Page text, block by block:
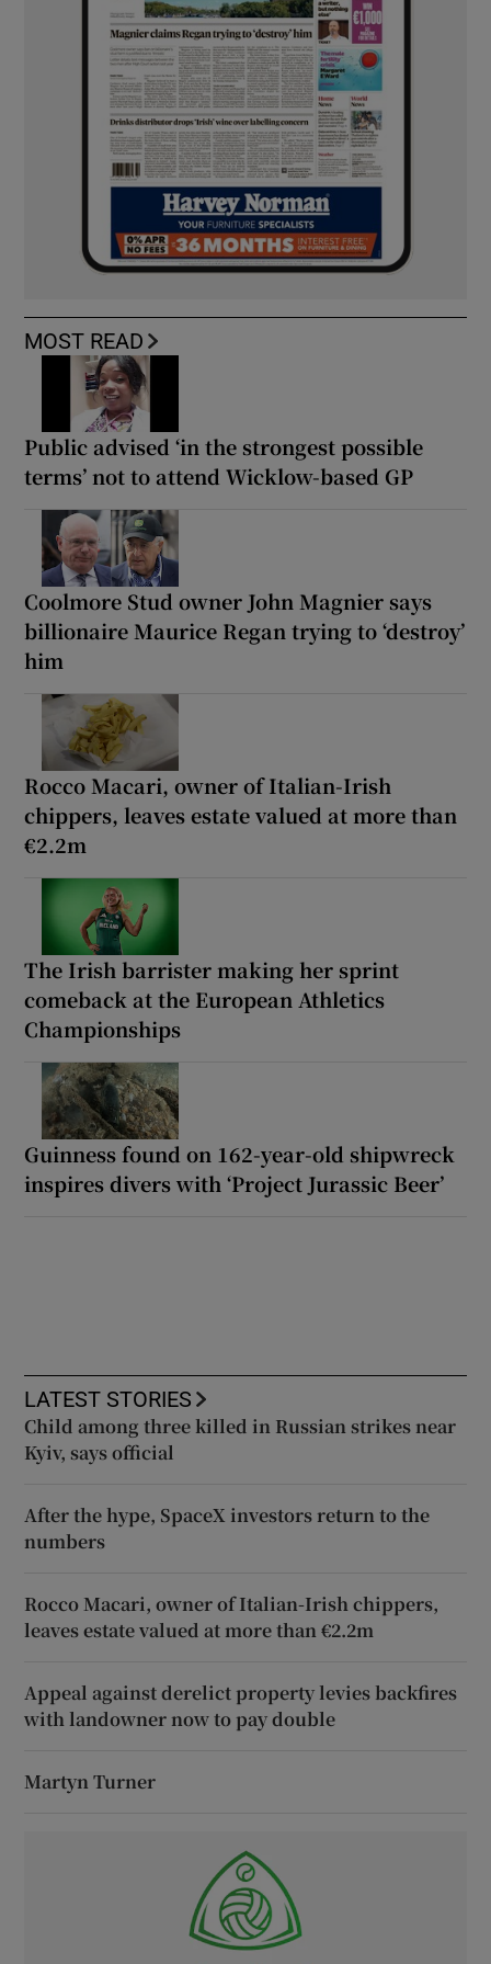
MOST READ
Public advised ‘in the strongest possible
terms’ not to attend Wicklow-based GP
Coolmore Stud owner John Magnier says
billionaire Maurice Regan trying to ‘destroy’
him
Rocco Macari, owner of Italian-Irish
chippers, leaves estate valued at more than
€2.2m
The Irish barrister making her sprint
comeback at the European Athletics
Championships
Guinness found on 162-year-old shipwreck
inspires divers with ‘Project Jurassic Beer’
LATEST STORIES
Child among three killed in Russian strikes near
Kyiv, says official
After the hype, SpaceX investors return to the
numbers
Rocco Macari, owner of Italian-Irish chippers,
leaves estate valued at more than €2.2m
Appeal against derelict property levies backfires
with landowner now to pay double
Martyn Turner